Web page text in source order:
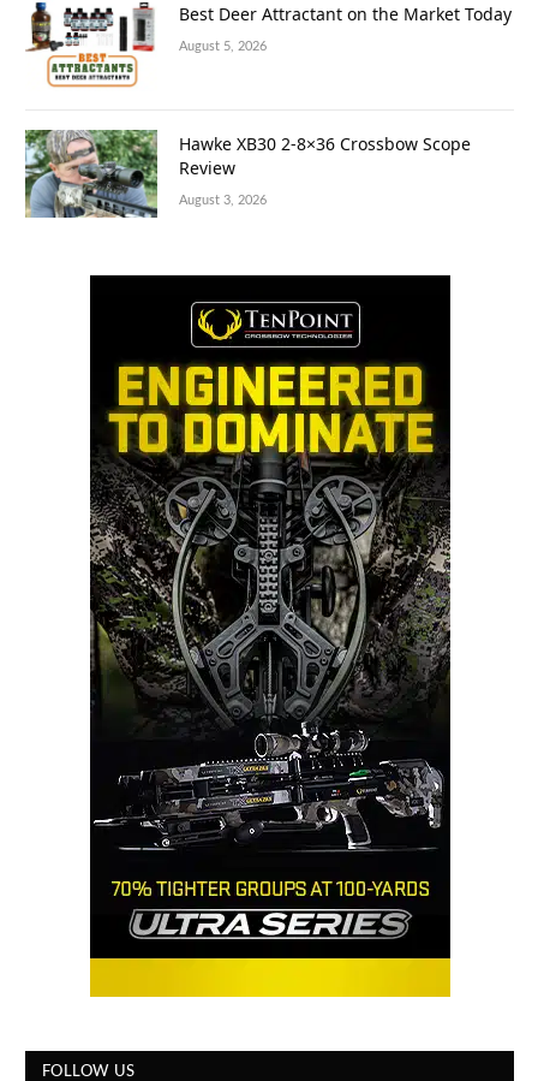
Best Deer Attractant on the Market Today
August 5, 2026
Hawke XB30 2-8×36 Crossbow Scope
Review
August 3, 2026
FOLLOW US